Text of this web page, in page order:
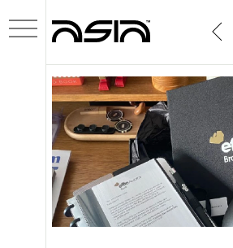
ABOUT